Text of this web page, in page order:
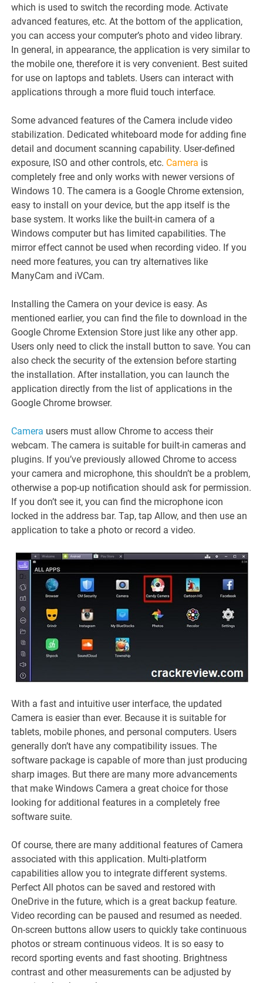
which is used to switch the recording mode. Activate
advanced features, etc. At the bottom of the application,
you can access your computer’s photo and video library.
In general, in appearance, the application is very similar to
the mobile one, therefore it is very convenient. Best suited
for use on laptops and tablets. Users can interact with
applications through a more fluid touch interface.
Some advanced features of the Camera include video
stabilization. Dedicated whiteboard mode for adding fine
detail and document scanning capability. User-defined
exposure, ISO and other controls, etc. Camera is
completely free and only works with newer versions of
Windows 10. The camera is a Google Chrome extension,
easy to install on your device, but the app itself is the
base system. It works like the built-in camera of a
Windows computer but has limited capabilities. The
mirror effect cannot be used when recording video. If you
need more features, you can try alternatives like
ManyCam and iVCam.
Installing the Camera on your device is easy. As
mentioned earlier, you can find the file to download in the
Google Chrome Extension Store just like any other app.
Users only need to click the install button to save. You can
also check the security of the extension before starting
the installation. After installation, you can launch the
application directly from the list of applications in the
Google Chrome browser.
Camera users must allow Chrome to access their
webcam. The camera is suitable for built-in cameras and
plugins. If you’ve previously allowed Chrome to access
your camera and microphone, this shouldn’t be a problem,
otherwise a pop-up notification should ask for permission.
If you don’t see it, you can find the microphone icon
locked in the address bar. Tap, tap Allow, and then use an
application to take a photo or record a video.
With a fast and intuitive user interface, the updated
Camera is easier than ever. Because it is suitable for
tablets, mobile phones, and personal computers. Users
generally don’t have any compatibility issues. The
software package is capable of more than just producing
sharp images. But there are many more advancements
that make Windows Camera a great choice for those
looking for additional features in a completely free
software suite.
Of course, there are many additional features of Camera
associated with this application. Multi-platform
capabilities allow you to integrate different systems.
Perfect All photos can be saved and restored with
OneDrive in the future, which is a great backup feature.
Video recording can be paused and resumed as needed.
On-screen buttons allow users to quickly take continuous
photos or stream continuous videos. It is so easy to
record sporting events and fast shooting. Brightness
contrast and other measurements can be adjusted by